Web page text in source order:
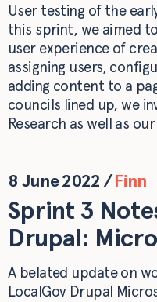
User testing of the
this sprint, we aimed
user experience of
assigning users,
adding content to a
councils lined up, we
Research as well as
8 June 2022 /Finn
Sprint 3
Drupal:
A belated update on
LocalGov Drupal